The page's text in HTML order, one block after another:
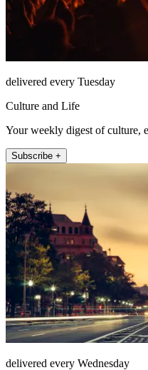
delivered every Tuesday
Culture and Life
Your weekly digest of culture,
Subscribe +
delivered every Wednesday